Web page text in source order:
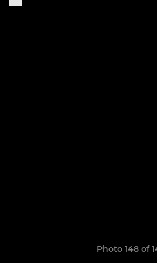
Photo 148 of